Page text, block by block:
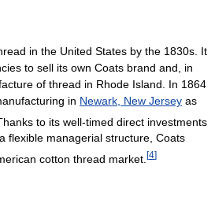
in the United States by the 1830s. It
to sell its own Coats brand and, in
of thread in Rhode Island. In 1864
in Newark, New Jersey as
to its well-timed direct investments
flexible managerial structure, Coats
cotton thread market. [4]